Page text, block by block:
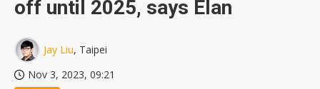
off until 2025, says Elan
Jay Liu, Taipei
Nov 3, 2023, 09:21